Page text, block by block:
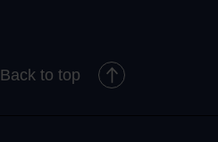
Back to top